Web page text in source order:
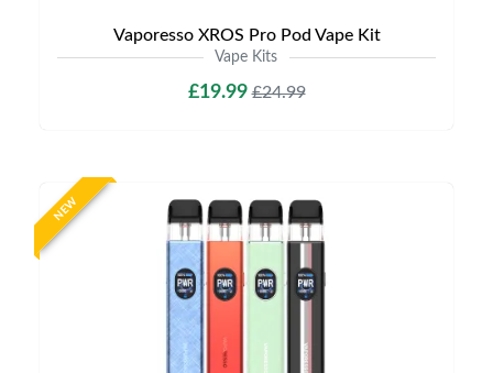
Vaporesso XROS Pro Pod Vape Kit
Vape Kits
£19.99£24.99
NEW